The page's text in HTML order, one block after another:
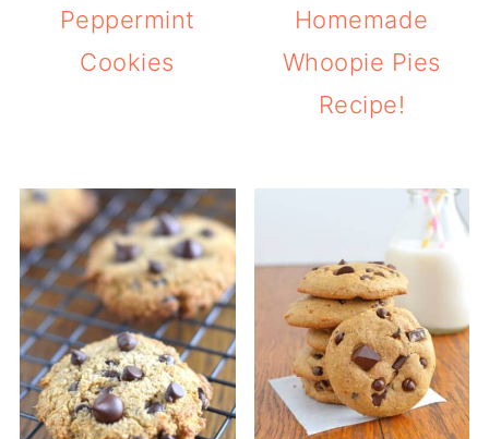
Peppermint
Cookies
Homemade
Whoopie Pies
Recipe!